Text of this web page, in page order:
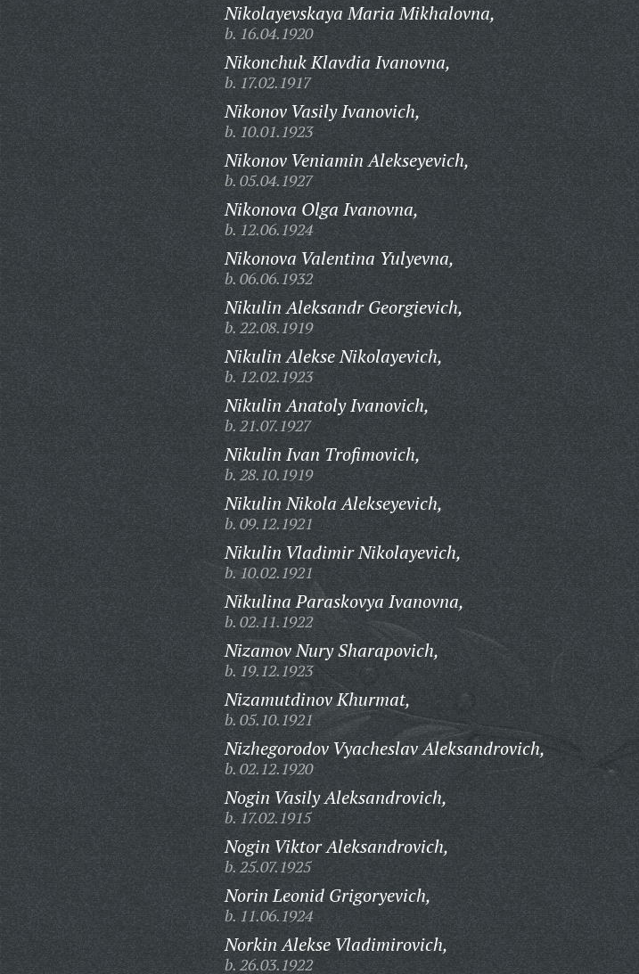
Nikolayevskaya Maria Mikhalovna,
b. 16.04.1920
Nikonchuk Klavdia Ivanovna,
b. 17.02.1917
Nikonov Vasily Ivanovich,
b. 10.01.1923
Nikonov Veniamin Alekseyevich,
b. 05.04.1927
Nikonova Olga Ivanovna,
b. 12.06.1924
Nikonova Valentina Yulyevna,
b. 06.06.1932
Nikulin Aleksandr Georgievich,
b. 22.08.1919
Nikulin Alekse Nikolayevich,
b. 12.02.1923
Nikulin Anatoly Ivanovich,
b. 21.07.1927
Nikulin Ivan Trofimovich,
b. 28.10.1919
Nikulin Nikola Alekseyevich,
b. 09.12.1921
Nikulin Vladimir Nikolayevich,
b. 10.02.1921
Nikulina Paraskovya Ivanovna,
b. 02.11.1922
Nizamov Nury Sharapovich,
b. 19.12.1923
Nizamutdinov Khurmat,
b. 05.10.1921
Nizhegorodov Vyacheslav Aleksandrovich,
b. 02.12.1920
Nogin Vasily Aleksandrovich,
b. 17.02.1915
Nogin Viktor Aleksandrovich,
b. 25.07.1925
Norin Leonid Grigoryevich,
b. 11.06.1924
Norkin Alekse Vladimirovich,
b. 26.03.1922